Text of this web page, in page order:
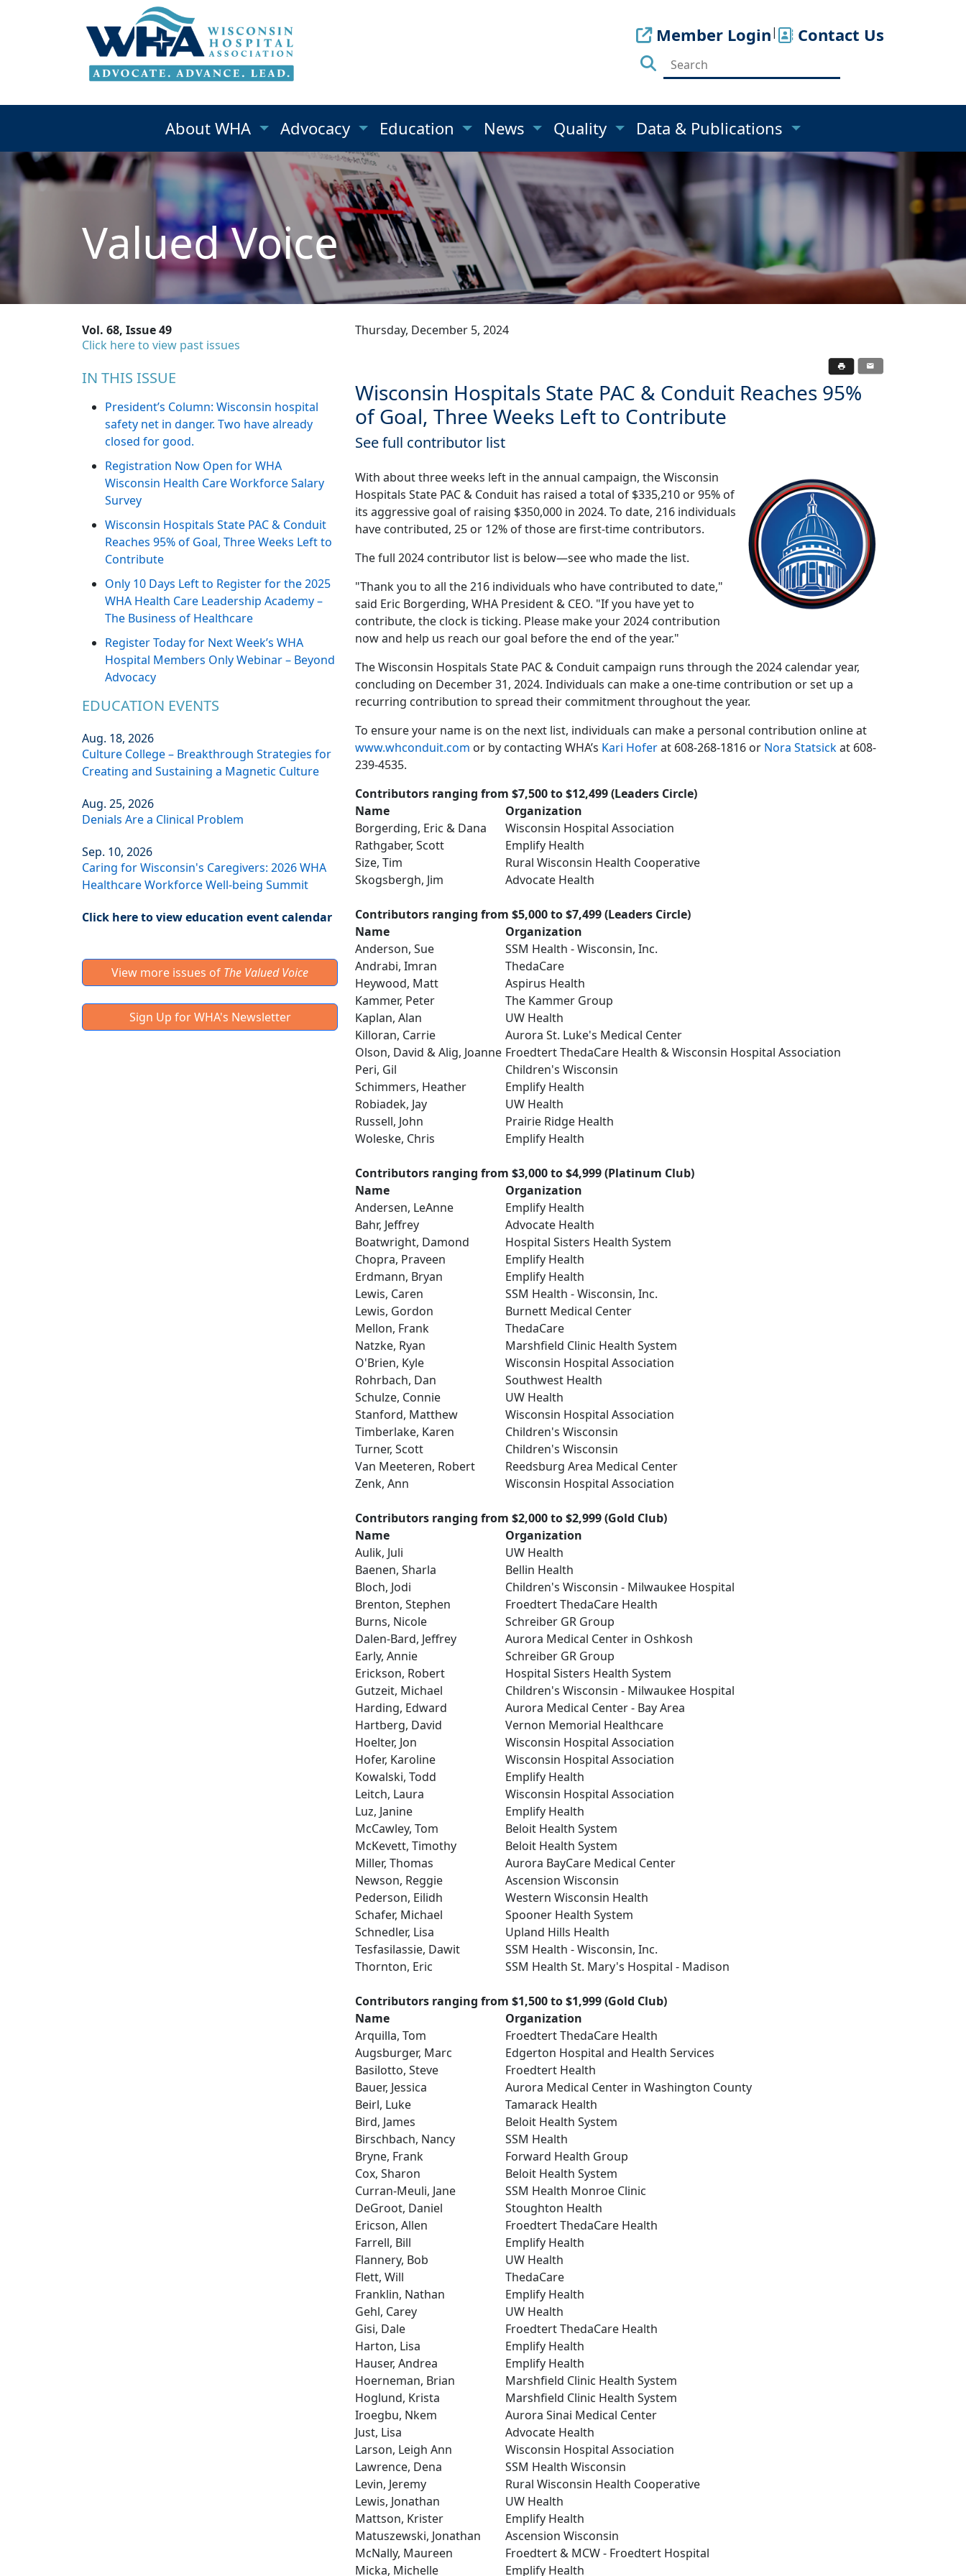
Member Login| Contact Us
About WHA Advocacy Education News Quality Data & Publications
Valued Voice
Vol. 68, Issue 49
Click here to view past issues
IN THIS ISSUE
President’s Column: Wisconsin hospital
safety net in danger. Two have already
closed for good.
Registration Now Open for WHA
Wisconsin Health Care Workforce Salary
Survey
Wisconsin Hospitals State PAC & Conduit
Reaches 95% of Goal, Three Weeks Left to
Contribute
Only 10 Days Left to Register for the 2025
WHA Health Care Leadership Academy –
The Business of Healthcare
Register Today for Next Week’s WHA
Hospital Members Only Webinar – Beyond
Advocacy
EDUCATION EVENTS
Aug. 18, 2026
Culture College – Breakthrough Strategies for
Creating and Sustaining a Magnetic Culture
Aug. 25, 2026
Denials Are a Clinical Problem
Sep. 10, 2026
Caring for Wisconsin's Caregivers: 2026 WHA
Healthcare Workforce Well-being Summit
Click here to view education event calendar
View more issues of The Valued Voice
Sign Up for WHA's Newsletter
Thursday, December 5, 2024
Wisconsin Hospitals State PAC & Conduit Reaches 95%
of Goal, Three Weeks Left to Contribute
See full contributor list
With about three weeks left in the annual campaign, the Wisconsin
Hospitals State PAC & Conduit has raised a total of $335,210 or 95% of
its aggressive goal of raising $350,000 in 2024. To date, 216 individuals
have contributed, 25 or 12% of those are first-time contributors.
The full 2024 contributor list is below—see who made the list.
"Thank you to all the 216 individuals who have contributed to date,"
said Eric Borgerding, WHA President & CEO. "If you have yet to
contribute, the clock is ticking. Please make your 2024 contribution
now and help us reach our goal before the end of the year."
The Wisconsin Hospitals State PAC & Conduit campaign runs through the 2024 calendar year,
concluding on December 31, 2024. Individuals can make a one-time contribution or set up a
recurring contribution to spread their commitment throughout the year.
To ensure your name is on the next list, individuals can make a personal contribution online at
www.whconduit.com or by contacting WHA’s Kari Hoferat 608-268-1816 or Nora Statsickat 608-
239-4535.
Contributors ranging from $7,500 to $12,499 (Leaders Circle)
Name
Organization
Borgerding, Eric & Dana
Wisconsin Hospital Association
Rathgaber, Scott
Emplify Health
Size, Tim
Rural Wisconsin Health Cooperative
Skogsbergh, Jim
Advocate Health
Contributors ranging from $5,000 to $7,499 (Leaders Circle)
Name
Organization
Anderson, Sue
SSM Health - Wisconsin, Inc.
Andrabi, Imran
ThedaCare
Heywood, Matt
Aspirus Health
Kammer, Peter
The Kammer Group
Kaplan, Alan
UW Health
Killoran, Carrie
Aurora St. Luke's Medical Center
Olson, David & Alig, Joanne Froedtert ThedaCare Health & Wisconsin Hospital Association
Peri, Gil
Children's Wisconsin
Schimmers, Heather
Emplify Health
Robiadek, Jay
UW Health
Russell, John
Prairie Ridge Health
Woleske, Chris
Emplify Health
Contributors ranging from $3,000 to $4,999 (Platinum Club)
Name
Organization
Andersen, LeAnne
Emplify Health
Bahr, Jeffrey
Advocate Health
Boatwright, Damond
Hospital Sisters Health System
Chopra, Praveen
Emplify Health
Erdmann, Bryan
Emplify Health
Lewis, Caren
SSM Health - Wisconsin, Inc.
Lewis, Gordon
Burnett Medical Center
Mellon, Frank
ThedaCare
Natzke, Ryan
Marshfield Clinic Health System
O'Brien, Kyle
Wisconsin Hospital Association
Rohrbach, Dan
Southwest Health
Schulze, Connie
UW Health
Stanford, Matthew
Wisconsin Hospital Association
Timberlake, Karen
Children's Wisconsin
Turner, Scott
Children's Wisconsin
Van Meeteren, Robert
Reedsburg Area Medical Center
Zenk, Ann
Wisconsin Hospital Association
Contributors ranging from $2,000 to $2,999 (Gold Club)
Name
Organization
Aulik, Juli
UW Health
Baenen, Sharla
Bellin Health
Bloch, Jodi
Children's Wisconsin - Milwaukee Hospital
Brenton, Stephen
Froedtert ThedaCare Health
Burns, Nicole
Schreiber GR Group
Dalen-Bard, Jeffrey
Aurora Medical Center in Oshkosh
Early, Annie
Schreiber GR Group
Erickson, Robert
Hospital Sisters Health System
Gutzeit, Michael
Children's Wisconsin - Milwaukee Hospital
Harding, Edward
Aurora Medical Center - Bay Area
Hartberg, David
Vernon Memorial Healthcare
Hoelter, Jon
Wisconsin Hospital Association
Hofer, Karoline
Wisconsin Hospital Association
Kowalski, Todd
Emplify Health
Leitch, Laura
Wisconsin Hospital Association
Luz, Janine
Emplify Health
McCawley, Tom
Beloit Health System
McKevett, Timothy
Beloit Health System
Miller, Thomas
Aurora BayCare Medical Center
Newson, Reggie
Ascension Wisconsin
Pederson, Eilidh
Western Wisconsin Health
Schafer, Michael
Spooner Health System
Schnedler, Lisa
Upland Hills Health
Tesfasilassie, Dawit
SSM Health - Wisconsin, Inc.
Thornton, Eric
SSM Health St. Mary's Hospital - Madison
Contributors ranging from $1,500 to $1,999 (Gold Club)
Name
Organization
Arquilla, Tom
Froedtert ThedaCare Health
Augsburger, Marc
Edgerton Hospital and Health Services
Basilotto, Steve
Froedtert Health
Bauer, Jessica
Aurora Medical Center in Washington County
Beirl, Luke
Tamarack Health
Bird, James
Beloit Health System
Birschbach, Nancy
SSM Health
Bryne, Frank
Forward Health Group
Cox, Sharon
Beloit Health System
Curran-Meuli, Jane
SSM Health Monroe Clinic
DeGroot, Daniel
Stoughton Health
Ericson, Allen
Froedtert ThedaCare Health
Farrell, Bill
Emplify Health
Flannery, Bob
UW Health
Flett, Will
ThedaCare
Franklin, Nathan
Emplify Health
Gehl, Carey
UW Health
Gisi, Dale
Froedtert ThedaCare Health
Harton, Lisa
Emplify Health
Hauser, Andrea
Emplify Health
Hoerneman, Brian
Marshfield Clinic Health System
Hoglund, Krista
Marshfield Clinic Health System
Iroegbu, Nkem
Aurora Sinai Medical Center
Just, Lisa
Advocate Health
Larson, Leigh Ann
Wisconsin Hospital Association
Lawrence, Dena
SSM Health Wisconsin
Levin, Jeremy
Rural Wisconsin Health Cooperative
Lewis, Jonathan
UW Health
Mattson, Krister
Emplify Health
Matuszewski, Jonathan
Ascension Wisconsin
McNally, Maureen
Froedtert & MCW - Froedtert Hospital
Micka, Michelle
Emplify Health